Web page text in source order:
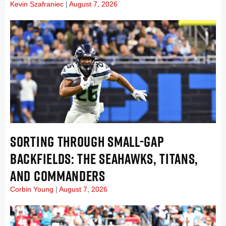
Kevin Szafraniec August 7, 2026
SORTING THROUGH SMALL-GAP
BACKFIELDS: THE SEAHAWKS, TITANS,
AND COMMANDERS
Corbin Young August 7, 2026